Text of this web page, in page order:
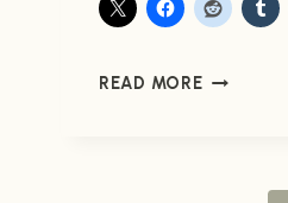
READ MOREENDER